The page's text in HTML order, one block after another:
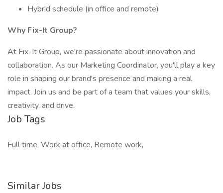
Hybrid schedule (in office and remote)
Why Fix-It Group?
At Fix-It Group, we're passionate about innovation and
collaboration. As our Marketing Coordinator, you'll play a key
role in shaping our brand's presence and making a real
impact. Join us and be part of a team that values your skills,
creativity, and drive.
Job Tags
Full time, Work at office, Remote work,
Similar Jobs